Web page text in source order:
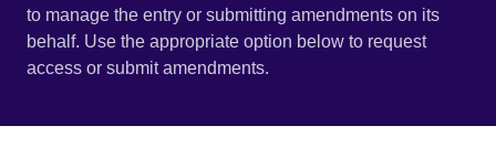
to manage the entry or submitting amendments on its
behalf. Use the appropriate option below to request
access or submit amendments.